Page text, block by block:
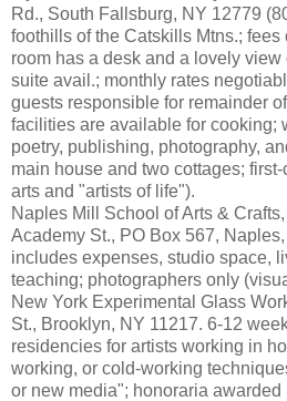
Rd., South Fallsburg, NY 12779
foothills of the Catskills Mtns.; fees
room has a desk and a lovely
suite avail.; monthly rates
guests responsible for remainder
facilities are available for cooking;
poetry, publishing, photography,
main house and two cottages;
arts and "artists of life").
Naples Mill School of Arts &
Academy St., PO Box 567,
includes expenses, studio space,
teaching; photographers only
New York Experimental Glass
St., Brooklyn, NY 11217. 6-12
residencies for artists working in
working, or cold-working
or new media"; honoraria awarded